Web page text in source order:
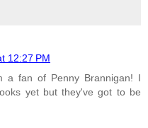
12:27 PM
a fan of Penny Brannigan! I
yet but they've got to be